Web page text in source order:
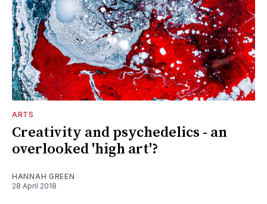
ARTS
Creativity and psychedelics - an
overlooked 'high art'?
HANNAH GREEN
28 April 2018